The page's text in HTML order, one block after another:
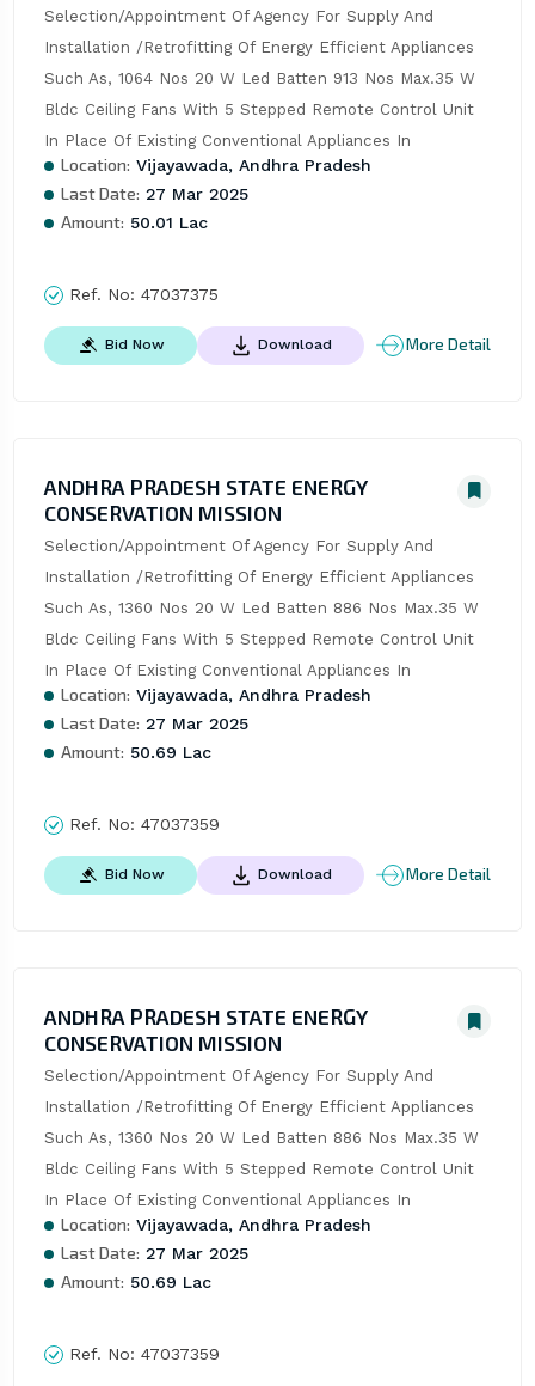
Selection/Appointment Of Agency For Supply And
Installation /Retrofitting Of Energy Efficient Appliances
Such As, 1064 Nos 20 W Led Batten 913 Nos Max.35 W
Bldc Ceiling Fans With 5 Stepped Remote Control Unit
In Place Of Existing Conventional Appliances In
Location: Vijayawada, Andhra Pradesh
Last Date: 27 Mar 2025
Amount: 50.01 Lac
Ref. No: 47037375
Bid Now Download More Detail
ANDHRA PRADESH STATE ENERGY
CONSERVATION MISSION
Selection/Appointment Of Agency For Supply And
Installation /Retrofitting Of Energy Efficient Appliances
Such As, 1360 Nos 20 W Led Batten 886 Nos Max.35 W
Bldc Ceiling Fans With 5 Stepped Remote Control Unit
In Place Of Existing Conventional Appliances In
Location: Vijayawada, Andhra Pradesh
Last Date: 27 Mar 2025
Amount: 50.69 Lac
Ref. No: 47037359
Bid Now Download More Detail
ANDHRA PRADESH STATE ENERGY
CONSERVATION MISSION
Selection/Appointment Of Agency For Supply And
Installation /Retrofitting Of Energy Efficient Appliances
Such As, 1360 Nos 20 W Led Batten 886 Nos Max.35 W
Bldc Ceiling Fans With 5 Stepped Remote Control Unit
In Place Of Existing Conventional Appliances In
Location: Vijayawada, Andhra Pradesh
Last Date: 27 Mar 2025
Amount: 50.69 Lac
Ref. No: 47037359